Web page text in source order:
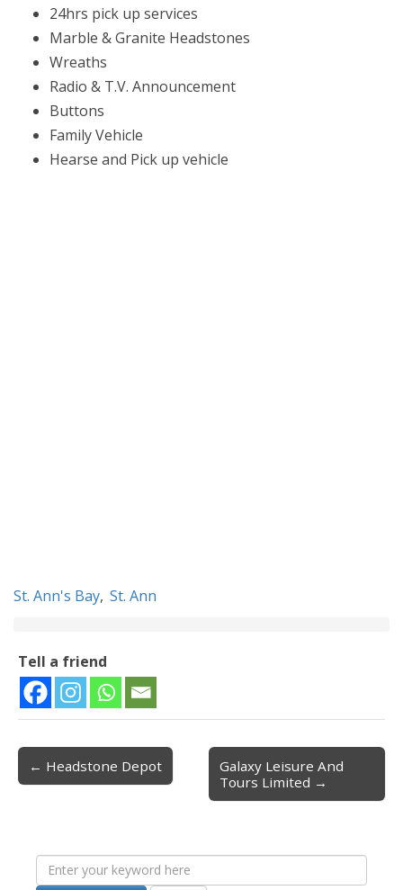
24hrs pick up services
Marble & Granite Headstones
Wreaths
Radio & T.V. Announcement
Buttons
Family Vehicle
Hearse and Pick up vehicle
St. Ann's Bay, St. Ann
Tell a friend
Post navigation
← Headstone Depot
Galaxy Leisure And
Tours Limited →